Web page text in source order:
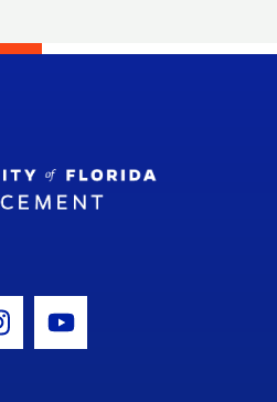
Icon Icon
Youtube Icon